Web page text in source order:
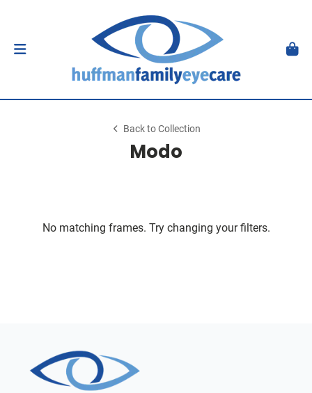
Back to Collection
Modo
No matching frames. Try changing your filters.